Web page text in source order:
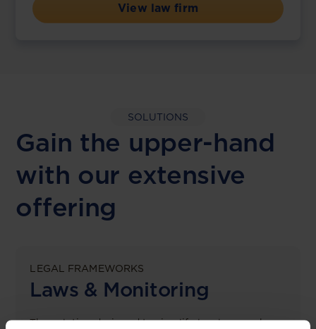
View law firm
SOLUTIONS
Gain the upper-hand
with our extensive
offering
LEGAL FRAMEWORKS
Laws & Monitoring
The solution designed to simplify legal research